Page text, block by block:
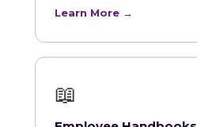
Learn More →
📖